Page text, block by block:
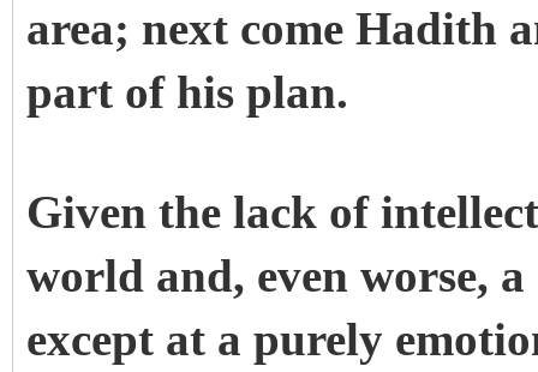
area; next come Hadith
part of his plan.
Given the lack of
world and, even worse,
except at a purely